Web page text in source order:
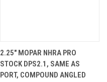
2.25" MOPAR NHRA PRO
STOCK DPS2.1, SAME AS
PORT, COMPOUND ANGLED